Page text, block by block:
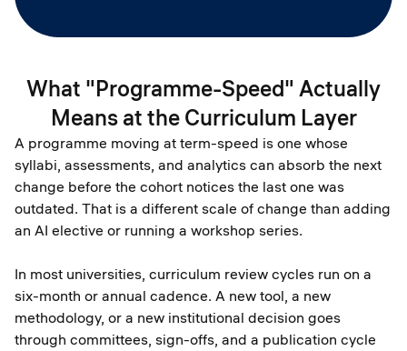
What "Programme-Speed" Actually
Means at the Curriculum Layer
A programme moving at term-speed is one whose
syllabi, assessments, and analytics can absorb the next
change before the cohort notices the last one was
outdated. That is a different scale of change than adding
an AI elective or running a workshop series.
In most universities, curriculum review cycles run on a
six-month or annual cadence. A new tool, a new
methodology, or a new institutional decision goes
through committees, sign-offs, and a publication cycle